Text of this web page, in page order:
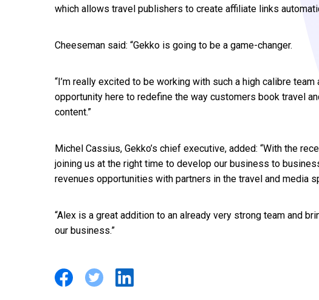
which allows travel publishers to create affiliate links
Cheeseman said: “Gekko is going to be a game-changer.
“I’m really excited to be working with such a high calibre
opportunity here to redefine the way customers book travel
content.”
Michel Cassius, Gekko’s chief executive, added: “With the
joining us at the right time to develop our business to
revenues opportunities with partners in the travel and media
“Alex is a great addition to an already very strong team and
our business.”